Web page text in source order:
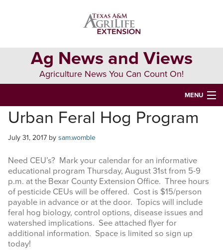
Ag News and Views
Agriculture News You Can Count On!
MENU
HOME
Search
website
Urban Feral Hog Program
July 31, 2017 by sam.womble
Need CEU’s? Mark your calendar for an informative
educational program Thursday, August 31st from 5-9
p.m. at the Bexar County Extension Office. Three hours
of pesticide CEUs will be offered. Cost is $15/person
payable in advance or at the door. Topics will include
feral hog biology, control options, disease issues and
watershed implications. See attached flyer for
additional information. Space is limited so sign up
today!